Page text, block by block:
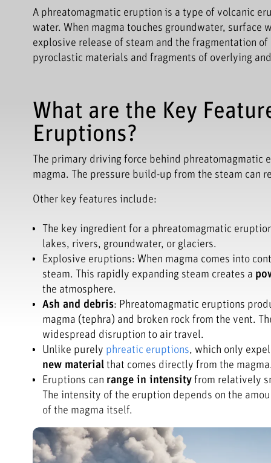
A phreatomagmatic eruption is a type of volcanic
water. When magma touches groundwater,
explosive release of steam and the fragmentation
pyroclastic materials and fragments of overlying
What are the Key
Eruptions?
The primary driving force behind phreatomagmatic
magma. The pressure build-up from the steam
Other key features include:
The key ingredient for a phreatomagmatic
lakes, rivers, groundwater, or glaciers.
Explosive eruptions: When magma comes into
steam. This rapidly expanding steam creates a
the atmosphere.
Ash and debris: Phreatomagmatic eruptions
magma (tephra) and broken rock from the vent.
widespread disruption to air travel.
Unlike purely phreatic eruptions, which only
new materialthat comes directly from the
Eruptions can range in intensityfrom relatively
The intensity of the eruption depends on the
of the magma itself.